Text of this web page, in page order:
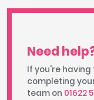
Need
If you're having
completing
team on 01622